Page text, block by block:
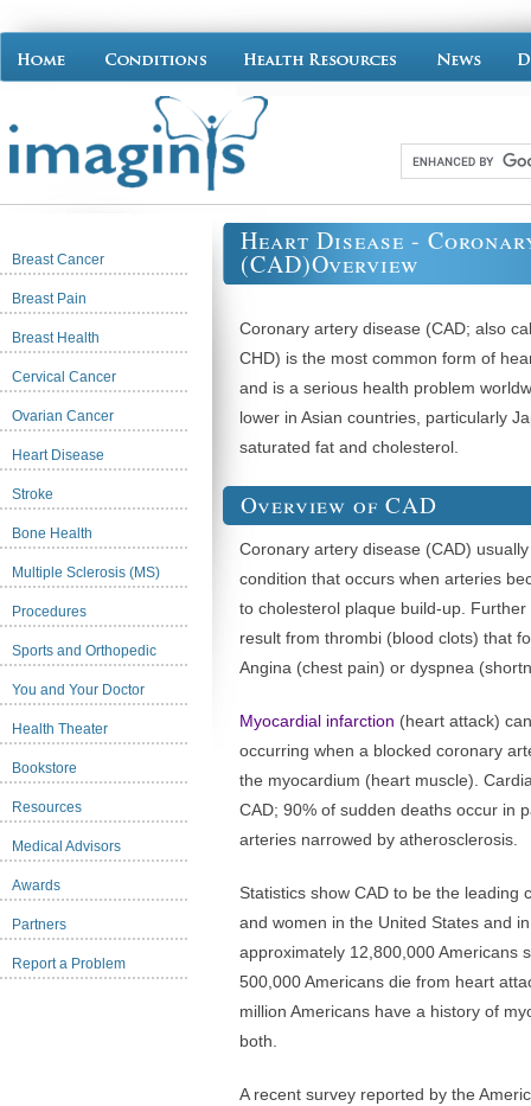
Breast Cancer
Breast Pain
Breast Health
Cervical Cancer
Ovarian Cancer
Heart Disease
Stroke
Bone Health
Multiple Sclerosis (MS)
Procedures
Sports and Orthopedic
You and Your Doctor
Health Theater
Bookstore
Resources
Medical Advisors
Awards
Partners
Report a Problem
Heart Disease -
(CAD)Overview
Coronary artery disease (CAD; also
CHD) is the most common form of
and is a serious health problem
lower in Asian countries, particularly
saturated fat and cholesterol.
Overview of CAD
Coronary artery disease (CAD)
condition that occurs when arteries
to cholesterol plaque build-up.
result from thrombi (blood clots) that
Angina (chest pain) or dyspnea
Myocardial infarction (heart attack)
occurring when a blocked coronary
the myocardium (heart muscle).
CAD; 90% of sudden deaths occur in
arteries narrowed by atherosclerosis.
Statistics show CAD to be the leading
and women in the United States and
approximately 12,800,000 Americans
500,000 Americans die from heart
million Americans have a history of
both.
A recent survey reported by the